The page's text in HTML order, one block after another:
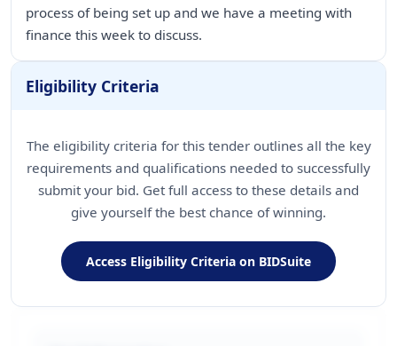
process of being set up and we have a meeting with
finance this week to discuss.
Eligibility Criteria
The eligibility criteria for this tender outlines all the key
requirements and qualifications needed to successfully
submit your bid. Get full access to these details and
give yourself the best chance of winning.
Access Eligibility Criteria on BIDSuite